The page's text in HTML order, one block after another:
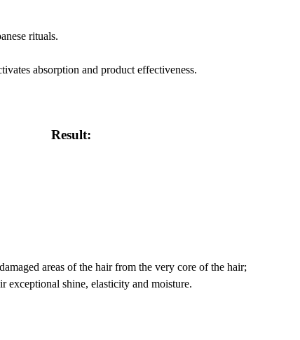
rituals.
absorption and product effectiveness.
Result:
areas of the hair from the very core of the hair;
exceptional shine, elasticity and moisture.